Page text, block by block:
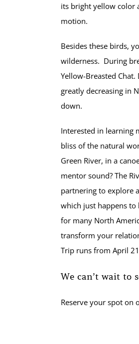
its bright yellow color
motion.
Besides these birds,
wilderness. During
Yellow-Breasted
greatly decreasing in
down.
Interested in learning
bliss of the natural
Green River, in a
mentor sound? The
partnering to explore
which just happens
for many North
transform your
Trip runs from April
We can’t wait to
Reserve your spot on